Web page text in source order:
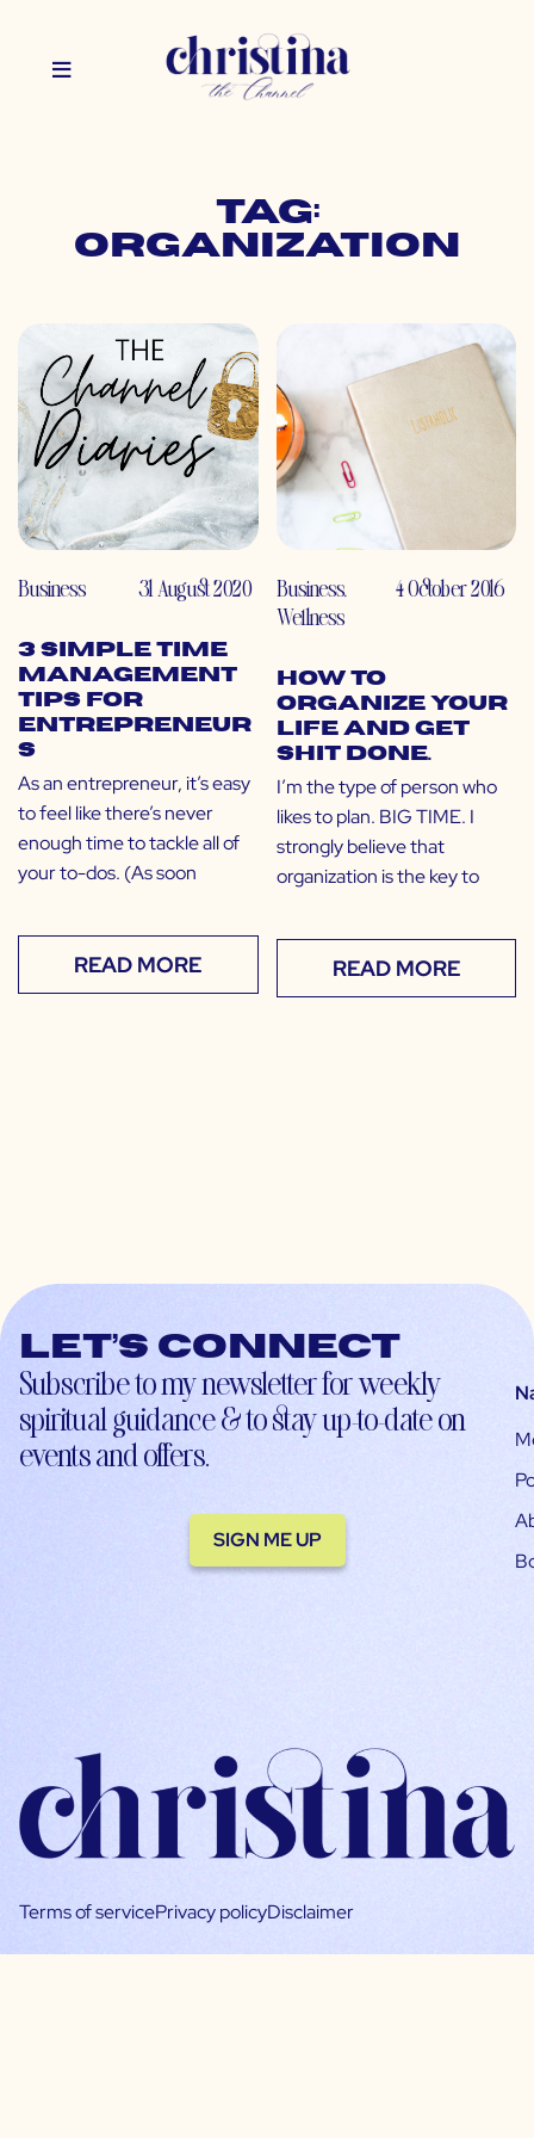
Tag:
organization
Business 31 August 2020
3 Simple Time
Management
Tips for
Entrepreneur
s
As an entrepreneur, it’s easy
to feel like there’s never
enough time to tackle all of
your to-dos. (As soon
READ MORE
Business,
Wellness
4 October 2016
How to
Organize Your
Life and Get
Shit Done.
I’m the type of person who
likes to plan. BIG TIME. I
strongly believe that
organization is the key to
READ MORE
Let’s connect
Subscribe to my newsletter for weekly
spiritual guidance & to stay up-to-date on
events and offers.
SIGN ME UP
Terms of servicePrivacy policyDisclaimer